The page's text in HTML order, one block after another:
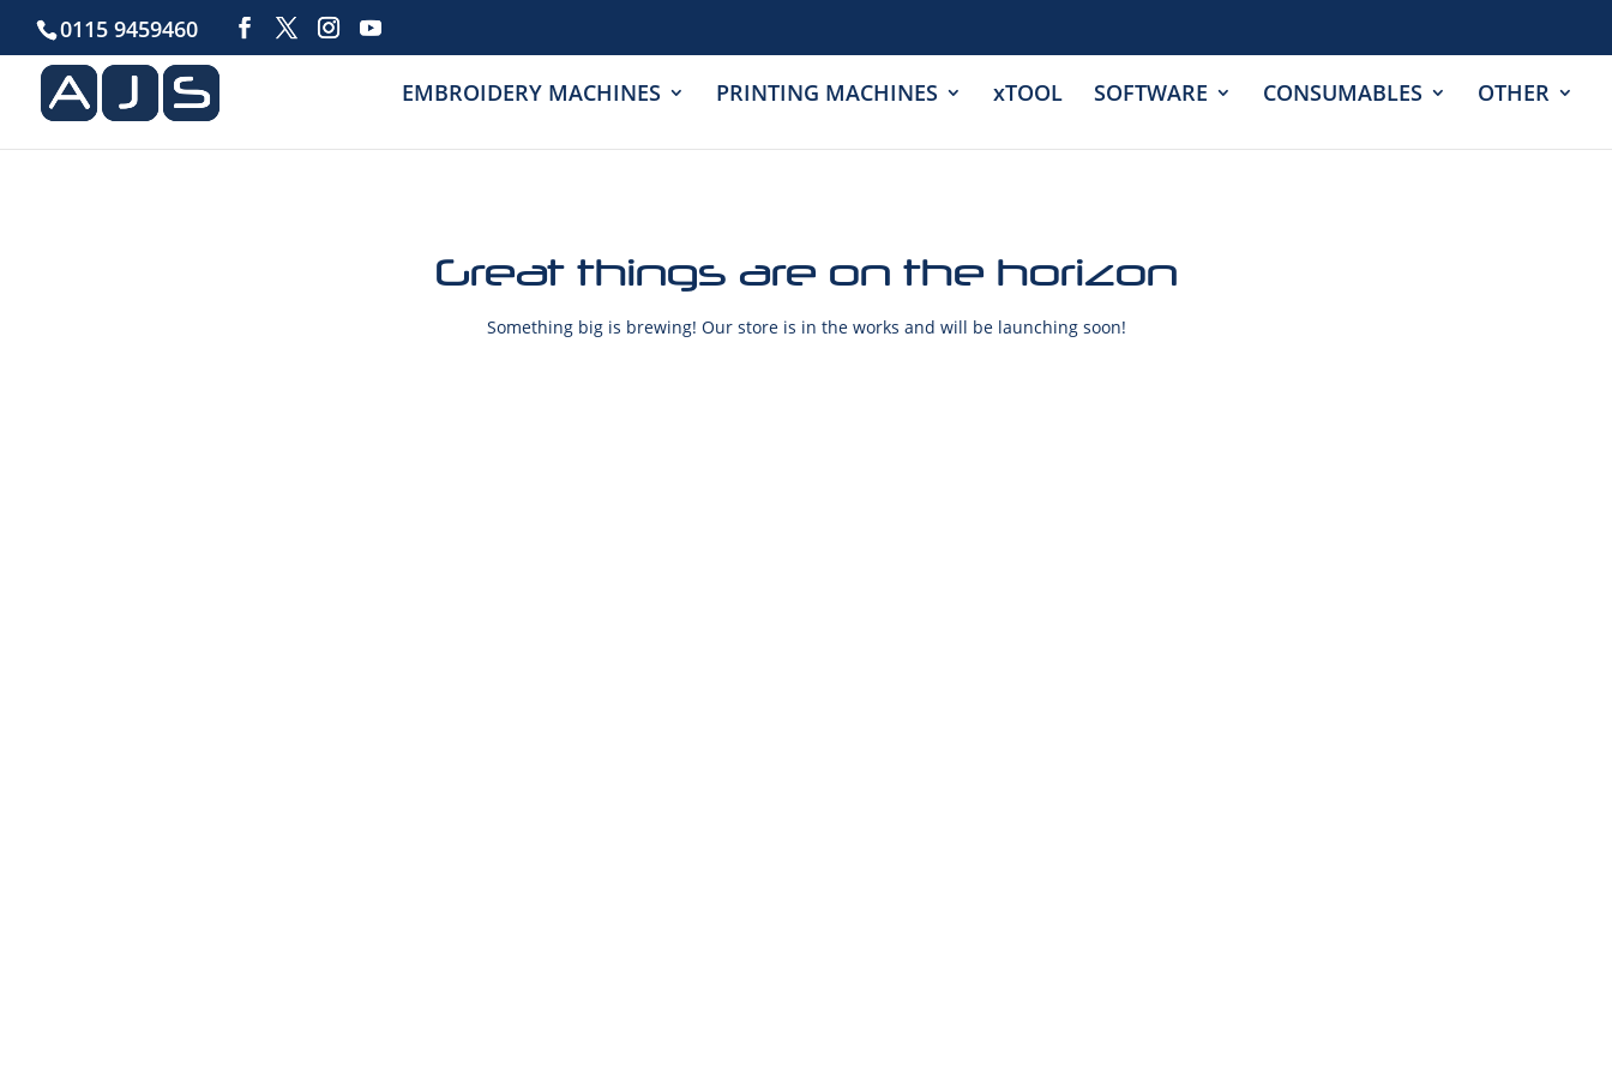
0115 9459460
EMBROIDERY MACHINES PRINTING MACHINES xTOOL SOFTWARE CONSUMABLES OTHER
Great things are on the horizon
Something big is brewing! Our store is in the works and will be launching soon!